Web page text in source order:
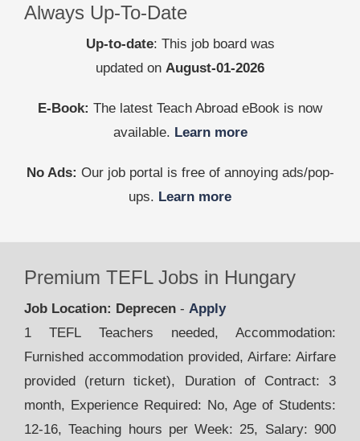
Always Up-To-Date
Up-to-date: This job board was
updated on August-01-2026
E-Book: The latest Teach Abroad eBook is now
available. Learn more
No Ads: Our job portal is free of annoying ads/pop-
ups. Learn more
Premium TEFL Jobs in Hungary
Job Location: Deprecen - Apply
1 TEFL Teachers needed, Accommodation:
Furnished accommodation provided, Airfare: Airfare
provided (return ticket), Duration of Contract: 3
month, Experience Required: No, Age of Students:
12-16, Teaching hours per Week: 25, Salary: 900